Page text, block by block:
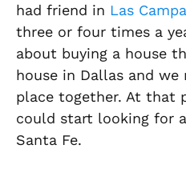
had friend in Las
three or four times a
about buying a house
house in Dallas and
place together. At that
could start looking for
Santa Fe.